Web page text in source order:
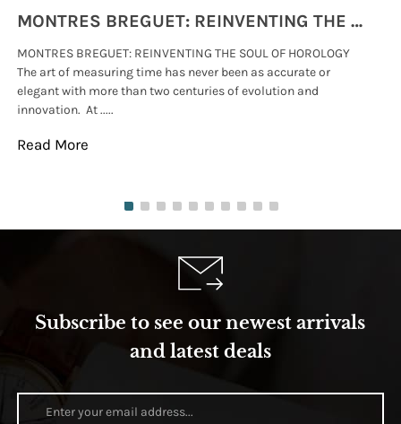
MONTRES BREGUET: REINVENTING THE SOUL OF HOROLOGY
MONTRES BREGUET: REINVENTING THE SOUL OF HOROLOGY
The art of measuring time has never been as accurate or
elegant with more than two centuries of evolution and
innovation. At .....
Read More
Subscribe to see our newest arrivals
and latest deals